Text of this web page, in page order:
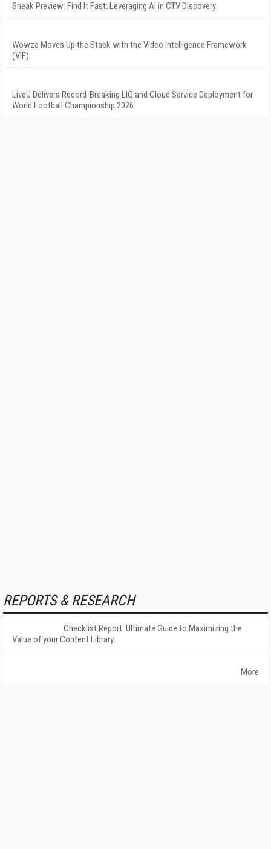
Sneak Preview: Find It Fast: Leveraging AI in CTV Discovery
Wowza Moves Up the Stack with the Video Intelligence Framework
(VIF)
LiveU Delivers Record-Breaking LIQ and Cloud Service Deployment for
World Football Championship 2026
REPORTS & RESEARCH
Checklist Report: Ultimate Guide to Maximizing the
Value of your Content Library
More